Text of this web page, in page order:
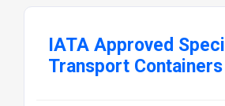
IATA Approved
Transport Containers